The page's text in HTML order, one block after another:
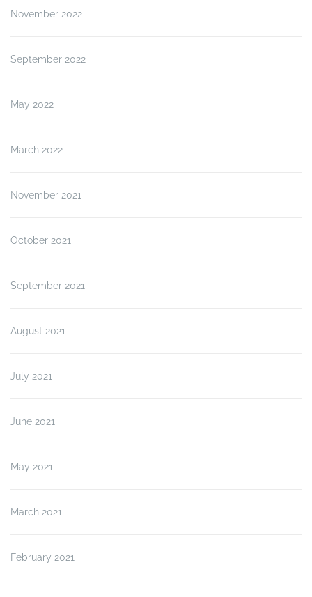
November 2022
September 2022
May 2022
March 2022
November 2021
October 2021
September 2021
August 2021
July 2021
June 2021
May 2021
March 2021
February 2021